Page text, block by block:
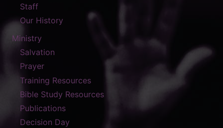
Staff
Our History
Ministry
Salvation
Prayer
Training Resources
Bible Study Resources
Publications
Decision Day